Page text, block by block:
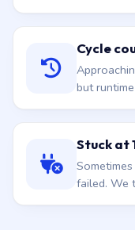
Cycle
but
Stuck at
failed. We